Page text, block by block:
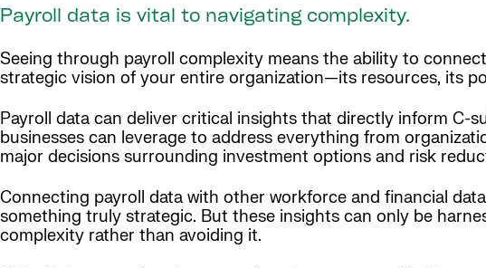
Payroll data is vital to navigating complexity.
Seeing through payroll complexity means the ability to
strategic vision of your entire organization—its resources, its
Payroll data can deliver critical insights that directly inform C-
businesses can leverage to address everything from
major decisions surrounding investment options and risk
Connecting payroll data with other workforce and financial
something truly strategic. But these insights can only be
complexity rather than avoiding it.